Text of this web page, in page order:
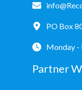
PO Box
Monday -
Partner